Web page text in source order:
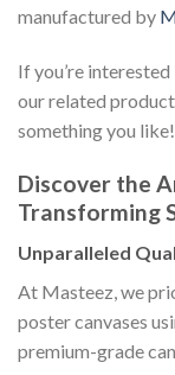
manufactured by
If you’re
our related
something you like!
Discover the
Transforming
Unparalleled
At Masteez, we
poster canvases
premium-grade